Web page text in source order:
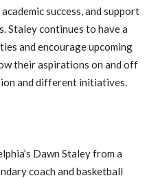
success, and support
Staley continues to have a
and encourage upcoming
their aspirations on and off
and different initiatives.
Dawn Staley from a
coach and basketball